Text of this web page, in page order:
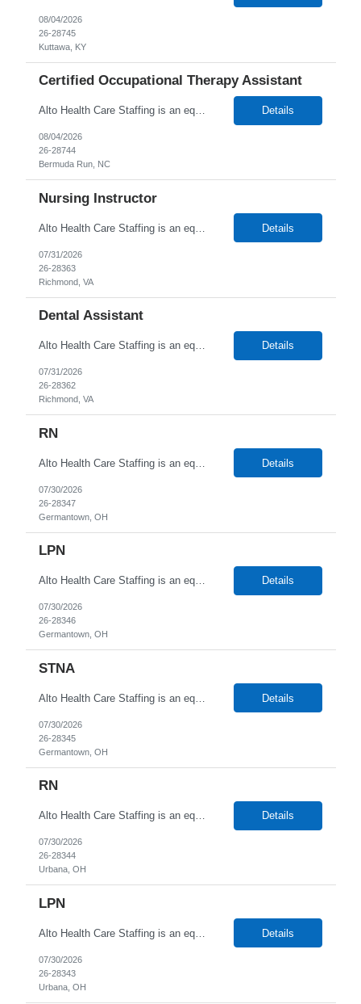
08/04/2026
26-28745
Kuttawa, KY
Certified Occupational Therapy Assistant
Alto Health Care Staffing is an equal opportunity employer that is committed to diversity and inclusion in the workplace. We prohibit discrimination and harassment of any kind based on race, color, sex, religion, sexual orientation, national origin, disability, genetic information, pregnancy, or any other protected characteristic as outlined by federal, state, or geographical laws. Details
08/04/2026
26-28744
Bermuda Run, NC
Nursing Instructor
Alto Health Care Staffing is an equal opportunity employer that is committed to diversity and inclusion in the workplace. We prohibit discrimination and harassment of any kind based on race, color, sex, religion, sexual orientation, national origin, disability, genetic information, pregnancy, or any other protected characteristic as outlined by federal, state, or geographical laws. Details
07/31/2026
26-28363
Richmond, VA
Dental Assistant
Alto Health Care Staffing is an equal opportunity employer that is committed to diversity and inclusion in the workplace. We prohibit discrimination and harassment of any kind based on race, color, sex, religion, sexual orientation, national origin, disability, genetic information, pregnancy, or any other protected characteristic as outlined by federal, state, or geographical laws. Details
07/31/2026
26-28362
Richmond, VA
RN
Alto Health Care Staffing is an equal opportunity employer that is committed to diversity and inclusion in the workplace. We prohibit discrimination and harassment of any kind based on race, color, sex, religion, sexual orientation, national origin, disability, genetic information, pregnancy, or any other protected characteristic as outlined by federal, state, or geographical laws. Details
07/30/2026
26-28347
Germantown, OH
LPN
Alto Health Care Staffing is an equal opportunity employer that is committed to diversity and inclusion in the workplace. We prohibit discrimination and harassment of any kind based on race, color, sex, religion, sexual orientation, national origin, disability, genetic information, pregnancy, or any other protected characteristic as outlined by federal, state, or geographical laws. Details
07/30/2026
26-28346
Germantown, OH
STNA
Alto Health Care Staffing is an equal opportunity employer that is committed to diversity and inclusion in the workplace. We prohibit discrimination and harassment of any kind based on race, color, sex, religion, sexual orientation, national origin, disability, genetic information, pregnancy, or any other protected characteristic as outlined by federal, state, or geographical laws. Details
07/30/2026
26-28345
Germantown, OH
RN
Alto Health Care Staffing is an equal opportunity employer that is committed to diversity and inclusion in the workplace. We prohibit discrimination and harassment of any kind based on race, color, sex, religion, sexual orientation, national origin, disability, genetic information, pregnancy, or any other protected characteristic as outlined by federal, state, or geographical laws. Details
07/30/2026
26-28344
Urbana, OH
LPN
Alto Health Care Staffing is an equal opportunity employer that is committed to diversity and inclusion in the workplace. We prohibit discrimination and harassment of any kind based on race, color, sex, religion, sexual orientation, national origin, disability, genetic information, pregnancy, or any other protected characteristic as outlined by federal, state, or geographical laws. Details
07/30/2026
26-28343
Urbana, OH